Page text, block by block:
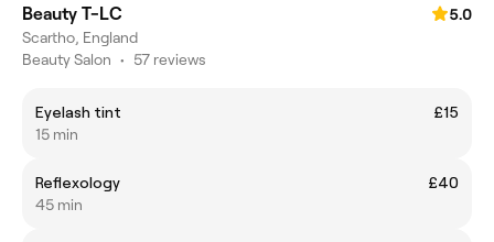
Beauty T-LC
5.0
Scartho, England
Beauty Salon • 57 reviews
Eyelash tint
£15
15 min
Reflexology
£40
45 min